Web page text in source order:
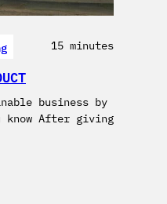
15 minutes
business by
know After giving